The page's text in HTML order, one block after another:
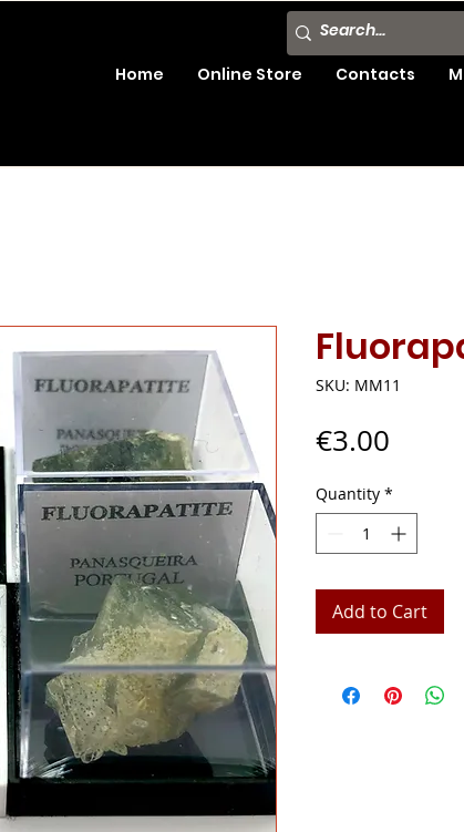
Home Online Store Contacts
SKU: MM11
€3.00
Quantity *
Add to Cart